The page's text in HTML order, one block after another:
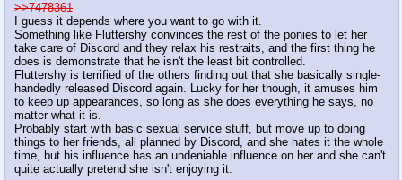
>>7478361
I guess it depends where you want to go with it.
Something like Fluttershy convinces the rest of the ponies to let her
take care of Discord and they relax his restraits, and the first thing he
does is demonstrate that he isn't the least bit controlled.
Fluttershy is terrified of the others finding out that she basically single-
handedly released Discord again. Lucky for her though, it amuses him
to keep up appearances, so long as she does everything he says, no
matter what it is.
Probably start with basic sexual service stuff, but move up to doing
things to her friends, all planned by Discord, and she hates it the whole
time, but his influence has an undeniable influence on her and she can't
quite actually pretend she isn't enjoying it.